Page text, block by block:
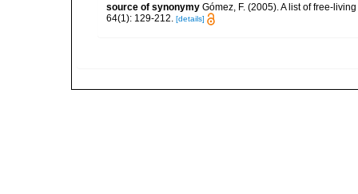
source of synonymy Gómez, F. (2005). A list of free-
64(1): 129-212.
[details]